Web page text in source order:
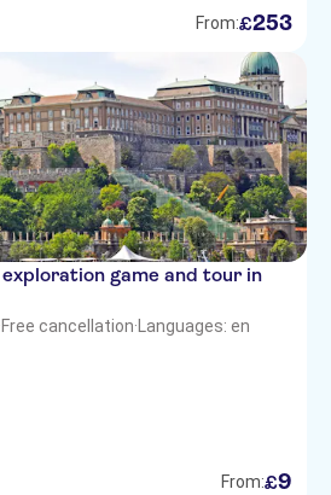
From:£253
game and tour in
Free cancellation· Languages: en
From:£9